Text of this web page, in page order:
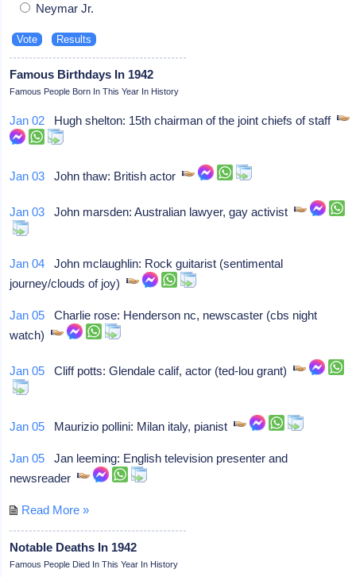
Neymar Jr.
Famous Birthdays In 1942
Famous People Born In This Year In History
Jan 02 Hugh shelton: 15th chairman of the joint chiefs of staff
Jan 03 John thaw: British actor
Jan 03 John marsden: Australian lawyer, gay activist
Jan 04 John mclaughlin: Rock guitarist (sentimental
journey/clouds of joy)
Jan 05 Charlie rose: Henderson nc, newscaster (cbs night
watch)
Jan 05 Cliff potts: Glendale calif, actor (ted-lou grant)
Jan 05 Maurizio pollini: Milan italy, pianist
Jan 05 Jan leeming: English television presenter and
newsreader
Read More »
Notable Deaths In 1942
Famous People Died In This Year In History